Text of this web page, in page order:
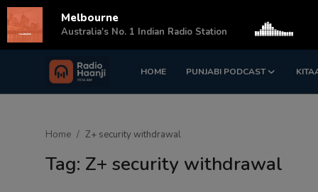
HOME PUNJABI PODCAST
Login Register
Home Z+ security withdrawal
Tag: Z+ security withdrawal
Melbourne
Australia's No. 1 Indian Radio Station